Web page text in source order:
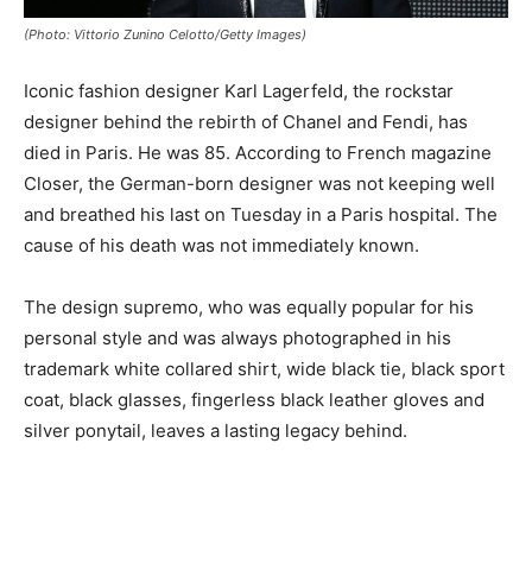
(Photo: Vittorio Zunino Celotto/Getty Images)
Iconic fashion designer Karl Lagerfeld, the rockstar
designer behind the rebirth of Chanel and Fendi, has
died in Paris. He was 85. According to French magazine
Closer, the German-born designer was not keeping well
and breathed his last on Tuesday in a Paris hospital. The
cause of his death was not immediately known.
The design supremo, who was equally popular for his
personal style and was always photographed in his
trademark white collared shirt, wide black tie, black sport
coat, black glasses, fingerless black leather gloves and
silver ponytail, leaves a lasting legacy behind.